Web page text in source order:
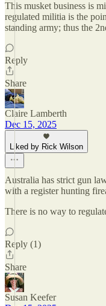
This musket business is
regulated militia is the
standing army; thus the
Reply
Share
Claire Lamberth
Dec 15, 2025
Liked by Rick Wilson
Australia has strict gun
with a register hunting
There is no way to
Reply (1)
Share
Susan Keefer